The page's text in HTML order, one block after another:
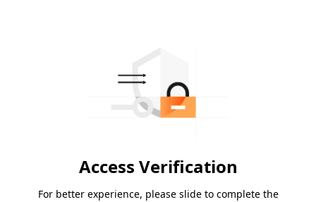
Access Verification
For better experience, please slide to complete the